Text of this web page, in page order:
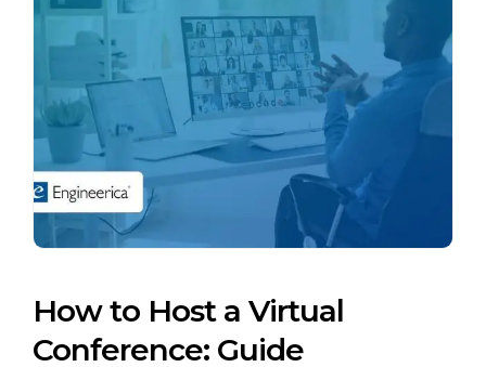
How to Host a Virtual
Conference: Guide